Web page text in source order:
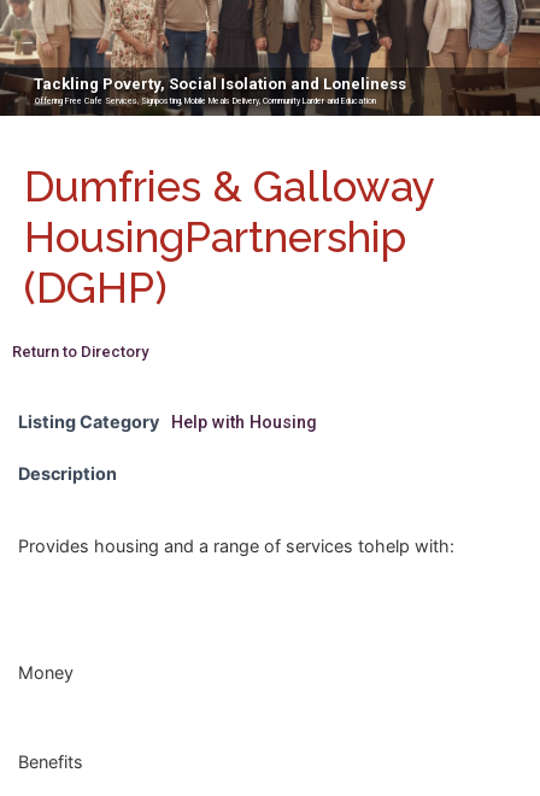
Tackling Poverty, Social Isolation and Loneliness
Offering Free Cafe Services, Signposting, Mobile Meals Delivery, Community Larder and Education
Dumfries & Galloway
HousingPartnership
(DGHP)
Return to Directory
Listing Category Help with Housing
Description
Provides housing and a range of services tohelp with:
Money
Benefits